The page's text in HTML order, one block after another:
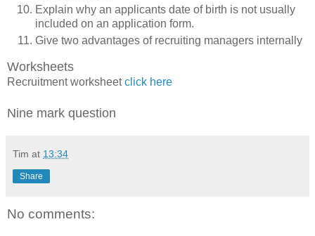
Explain why an applicants date of birth is not usually
included on an application form.
Give two advantages of recruiting managers internally
Worksheets
Recruitment worksheet click here
Nine mark question
Tim at 13:34
Share
No comments: